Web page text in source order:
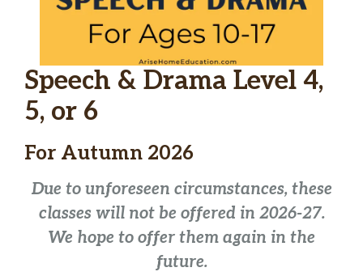
Speech & Drama Level 4,
5, or 6
For Autumn 2026
Due to unforeseen circumstances, these
classes will not be offered in 2026-27.
We hope to offer them again in the
future.